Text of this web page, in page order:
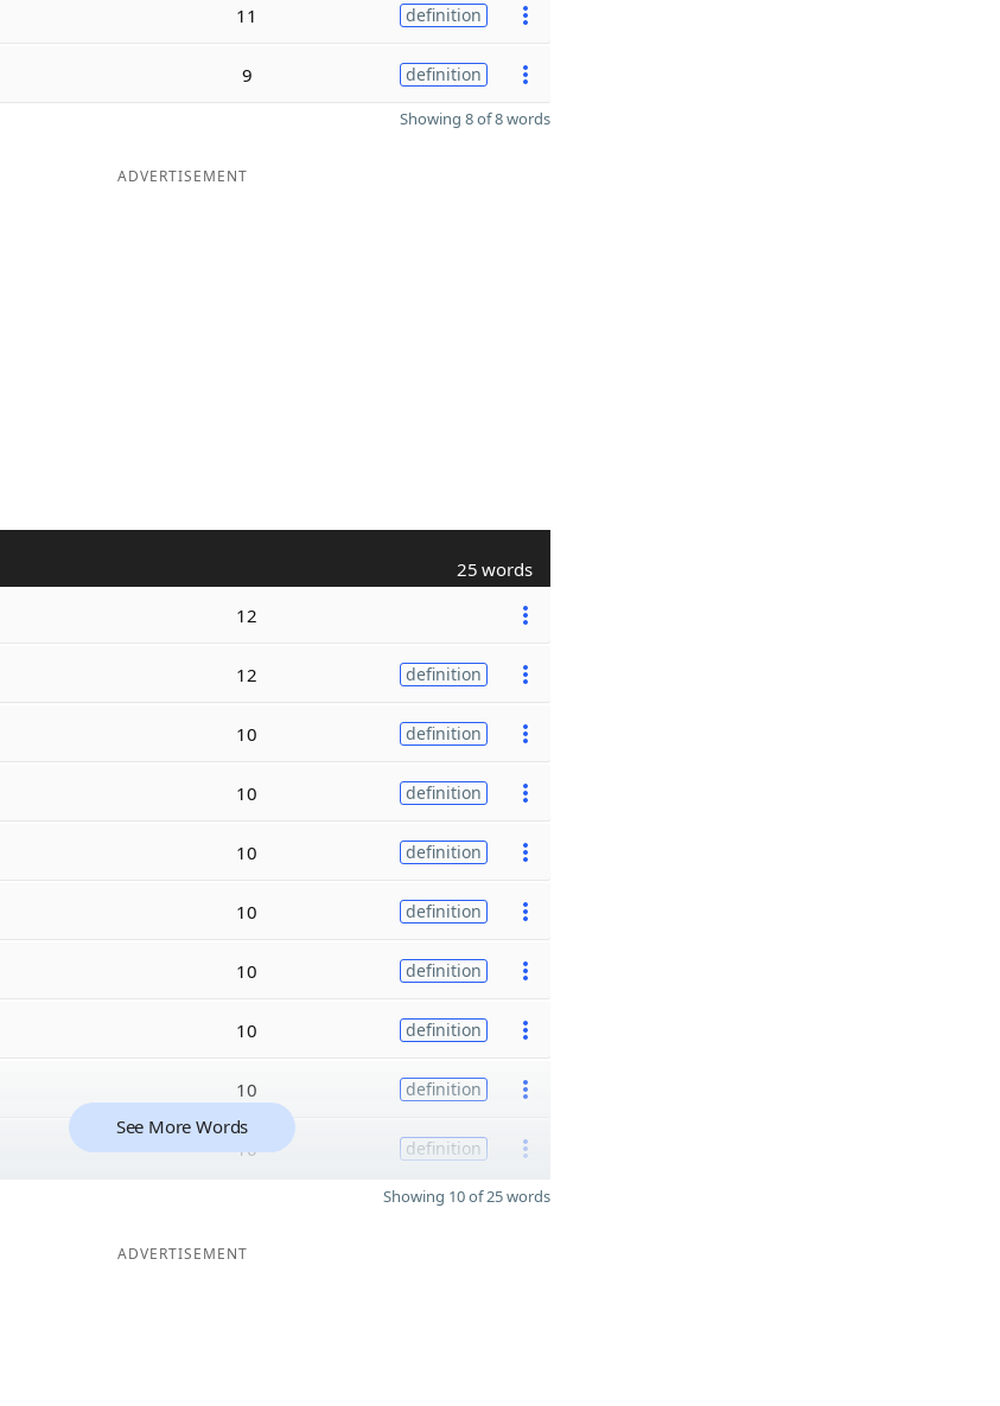
11 definition
9 definition
Showing 8 of 8 words
ADVERTISEMENT
25 words
12
12 definition
10 definition
10 definition
10 definition
10 definition
10 definition
10 definition
10 definition
10 definition
See More Words
Showing 10 of 25 words
ADVERTISEMENT